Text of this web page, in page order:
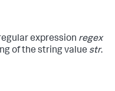
expression regex
of the string value str.